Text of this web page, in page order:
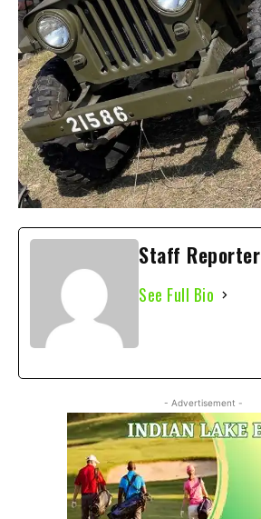
Staff Reporter
See Full Bio
- Advertisement -